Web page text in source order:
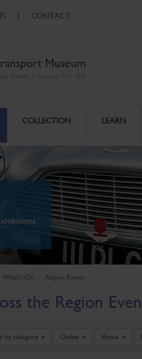
| CONTACT
Museum
COLLECTION LEARN
What's On Region-Events
the Region
by category Online Venue